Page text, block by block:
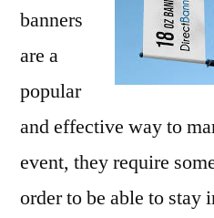
banners
are a
popular
and effective way to
event, they require
order to be able to stay